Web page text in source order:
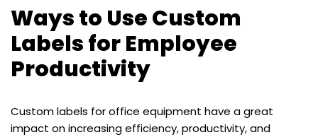
Ways to Use Custom
Labels for Employee
Productivity
Custom labels for office equipment have a great
impact on increasing efficiency, productivity, and